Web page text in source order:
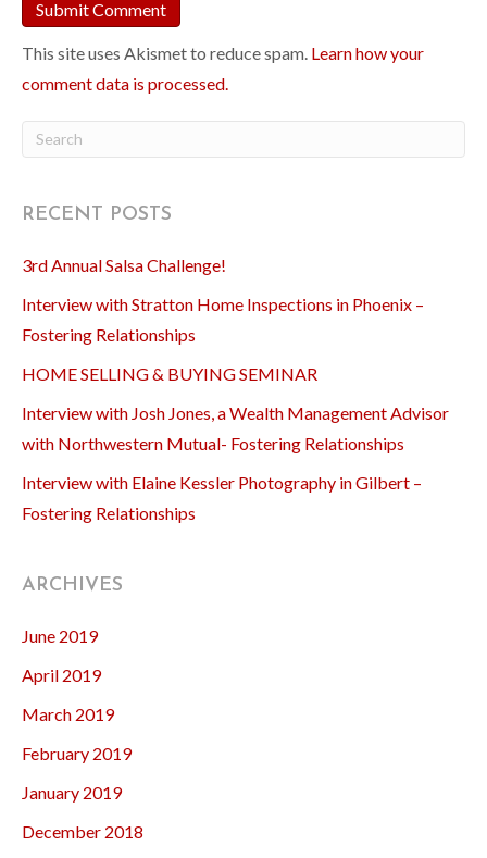
This site uses Akismet to reduce spam. Learn how your
comment data is processed.
RECENT POSTS
3rd Annual Salsa Challenge!
Interview with Stratton Home Inspections in Phoenix –
Fostering Relationships
HOME SELLING & BUYING SEMINAR
Interview with Josh Jones, a Wealth Management Advisor
with Northwestern Mutual- Fostering Relationships
Interview with Elaine Kessler Photography in Gilbert –
Fostering Relationships
ARCHIVES
June 2019
April 2019
March 2019
February 2019
January 2019
December 2018